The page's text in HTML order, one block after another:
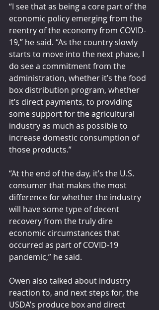
“I see that as being a core part of the
economic policy emerging from the
reentry of the economy from COVID-
19,” he said. “As the country slowly
starts to move into the next phase, I
do see a commitment from the
administration, whether it’s the food
box distribution program, whether
it’s direct payments, to providing
some support for the agricultural
industry as much as possible to
increase domestic consumption of
those products.”
“At the end of the day, it’s the U.S.
consumer that makes the most
difference for whether the industry
will have some type of decent
recovery from the truly dire
economic circumstances that
occurred as part of COVID-19
pandemic,” he said.
Owen also talked about industry
reaction to, and next steps for, the
USDA’s produce box and direct